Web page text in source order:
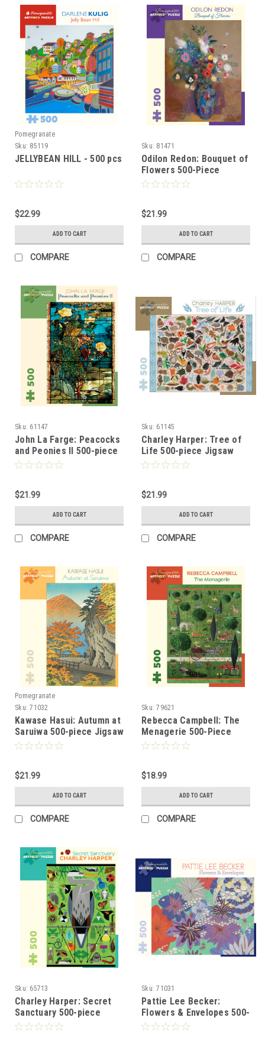
Pomegranate
Sku: 85119
JELLYBEAN HILL - 500 pcs
$22.99
ADD TO CART
COMPARE
Sku: 81471
Odilon Redon: Bouquet of
Flowers 500-Piece
Jigsaw Puzzle
$21.99
ADD TO CART
COMPARE
Sku: 61147
John La Farge: Peacocks
and Peonies II 500-piece
Jigsaw Puzzle
$21.99
ADD TO CART
COMPARE
Sku: 61145
Charley Harper: Tree of
Life 500-piece Jigsaw
Puzzle
$21.99
ADD TO CART
COMPARE
Pomegranate
Sku: 71032
Kawase Hasui: Autumn at
Saruiwa 500-piece Jigsaw
Puzzle
$21.99
ADD TO CART
COMPARE
Sku: 79621
Rebecca Campbell: The
Menagerie 500-Piece
Jigsaw Puzzle
$18.99
ADD TO CART
COMPARE
Sku: 65713
Charley Harper: Secret
Sanctuary 500-piece
Jigsaw Puzzle
Sku: 71031
Pattie Lee Becker:
Flowers & Envelopes 500-
piece Jigsaw Puzzle